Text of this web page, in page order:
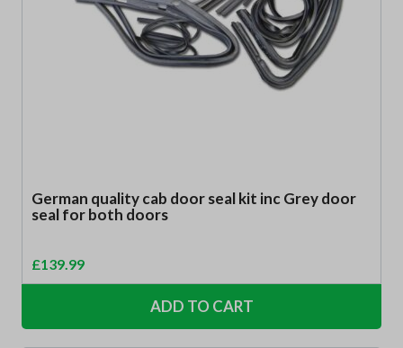
German quality cab door seal kit inc Grey door
seal for both doors
£139.99
ADD TO CART